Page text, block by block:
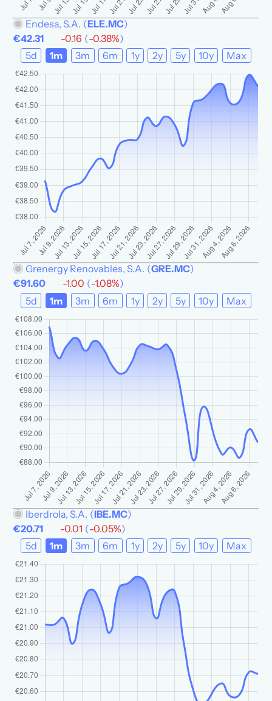
Endesa, S.A. (ELE.MC)
€42.31
-0.16 (-0.38%)
5d
1m 3m 6m 1y 2y 5y 10y Max
Grenergy Renovables, S.A. (GRE.MC)
€91.60
-1.00 (-1.08%)
5d
1m 3m 6m 1y 2y 5y 10y Max
Iberdrola, S.A. (IBE.MC)
€20.71
-0.01 (-0.05%)
5d
1m 3m 6m 1y 2y 5y 10y Max